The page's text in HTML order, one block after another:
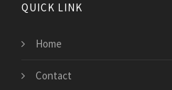
QUICK LINK
Home
Contact